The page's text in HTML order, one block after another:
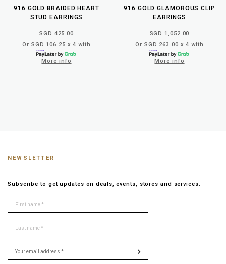
916 GOLD BRAIDED HEART
STUD EARRINGS
SGD 425.00
Or SGD 106.25 x 4 with
More info
916 GOLD GLAMOROUS CLIP
EARRINGS
SGD 1,052.00
Or SGD 263.00 x 4 with
More info
NEWSLETTER
Subscribe to get updates on deals, events, stores and services.